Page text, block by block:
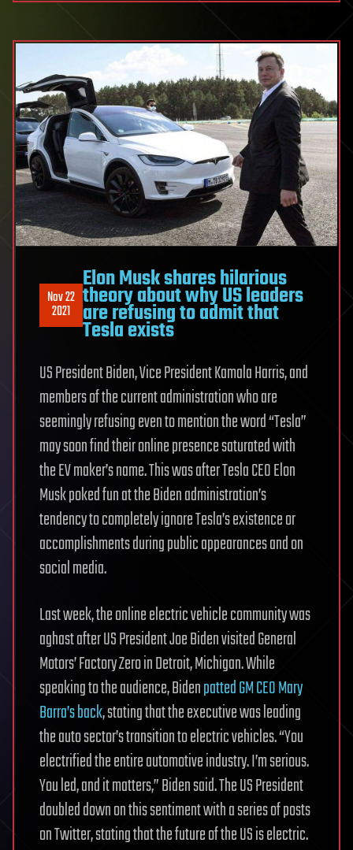
Nov 22
2021
Elon Musk shares hilarious
theory about why US leaders
are refusing to admit that
Tesla exists
US President Biden, Vice President Kamala Harris, and
members of the current administration who are
seemingly refusing even to mention the word “Tesla”
may soon find their online presence saturated with
the EV maker’s name. This was after Tesla CEO Elon
Musk poked fun at the Biden administration’s
tendency to completely ignore Tesla’s existence or
accomplishments during public appearances and on
social media.
Last week, the online electric vehicle community was
aghast after US President Joe Biden visited General
Motors’ Factory Zero in Detroit, Michigan. While
speaking to the audience, Bidenpatted GM CEO Mary
Barra’s back, stating that the executive was leading
the auto sector’s transition to electric vehicles. “You
electrified the entire automotive industry. I’m serious.
You led, and it matters,” Biden said. The US President
doubled down on this sentiment with a series of posts
on Twitter, stating that the future of the US is electric.